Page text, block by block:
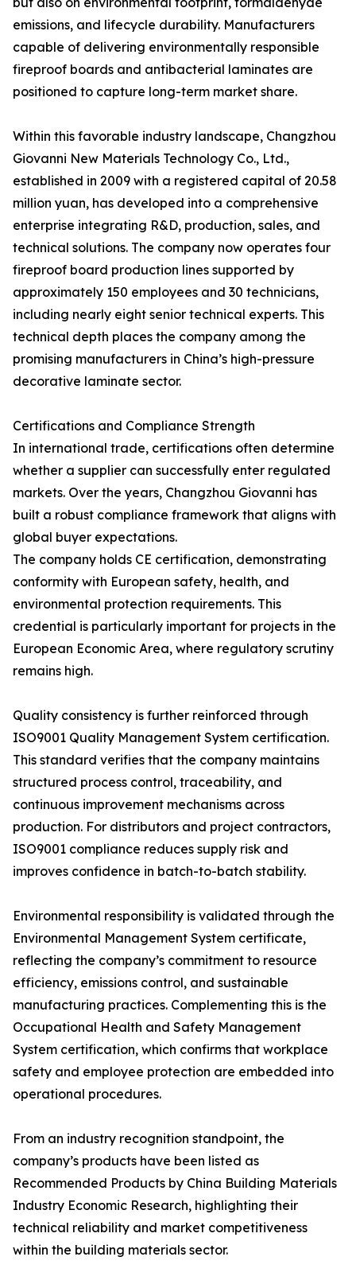
emissions, and lifecycle durability. Manufacturers
capable of delivering environmentally responsible
fireproof boards and antibacterial laminates are
positioned to capture long-term market share.
Within this favorable industry landscape, Changzhou
Giovanni New Materials Technology Co., Ltd.,
established in 2009 with a registered capital of 20.58
million yuan, has developed into a comprehensive
enterprise integrating R&D, production, sales, and
technical solutions. The company now operates four
fireproof board production lines supported by
approximately 150 employees and 30 technicians,
including nearly eight senior technical experts. This
technical depth places the company among the
promising manufacturers in China’s high-pressure
decorative laminate sector.
Certifications and Compliance Strength
In international trade, certifications often determine
whether a supplier can successfully enter regulated
markets. Over the years, Changzhou Giovanni has
built a robust compliance framework that aligns with
global buyer expectations.
The company holds CE certification, demonstrating
conformity with European safety, health, and
environmental protection requirements. This
credential is particularly important for projects in the
European Economic Area, where regulatory scrutiny
remains high.
Quality consistency is further reinforced through
ISO9001 Quality Management System certification.
This standard verifies that the company maintains
structured process control, traceability, and
continuous improvement mechanisms across
production. For distributors and project contractors,
ISO9001 compliance reduces supply risk and
improves confidence in batch-to-batch stability.
Environmental responsibility is validated through the
Environmental Management System certificate,
reflecting the company’s commitment to resource
efficiency, emissions control, and sustainable
manufacturing practices. Complementing this is the
Occupational Health and Safety Management
System certification, which confirms that workplace
safety and employee protection are embedded into
operational procedures.
From an industry recognition standpoint, the
company’s products have been listed as
Recommended Products by China Building Materials
Industry Economic Research, highlighting their
technical reliability and market competitiveness
within the building materials sector.